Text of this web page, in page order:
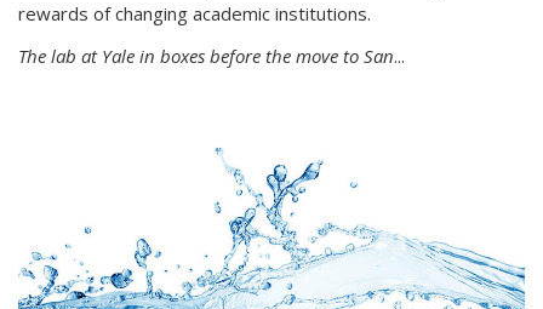
rewards of changing academic institutions.
The lab at Yale in boxes before the move to San...